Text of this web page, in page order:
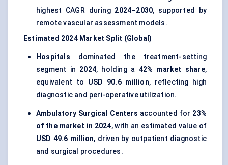
highest CAGR during 2024–2030, supported by
remote vascular assessment models.
Estimated 2024 Market Split (Global)
Hospitals dominated the treatment-setting
segment in 2024, holding a 42% market share,
equivalent to USD 90.6 million, reflecting high
diagnostic and peri-operative utilization.
Ambulatory Surgical Centers accounted for 23%
of the market in 2024, with an estimated value of
USD 49.6 million, driven by outpatient diagnostic
and surgical procedures.